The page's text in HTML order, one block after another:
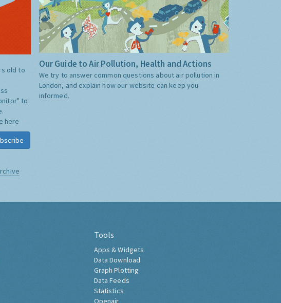
old to
to
here
Our Guide to Air Pollution, Health and Actions
We try to answer common questions about air pollution in
London, and explain how our website can keep you
informed.
Tools
Apps & Widgets
Data Download
Graph Plotting
Data Feeds
Statistics
Openair